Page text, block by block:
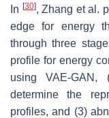
In [30], Zhang et al.
edge for energy
through three
profile for energy
using VAE-
determine the
profiles, and (3)